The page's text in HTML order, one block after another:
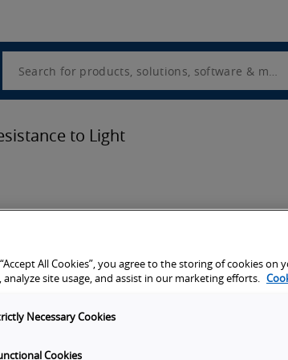
Search
to Light
All Cookies”, you agree to the storing of cookies on
analyze site usage, and assist in our marketing efforts.
Necessary Cookies
Cookies